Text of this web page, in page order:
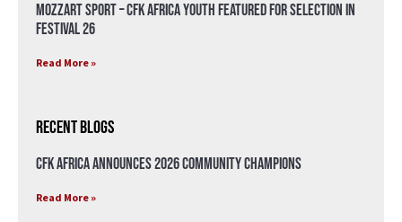
Mozzart Sport – CFK Africa Youth Featured for Selection in
Festival 26
Read More »
Recent Blogs
CFK Africa Announces 2026 Community Champions
Read More »